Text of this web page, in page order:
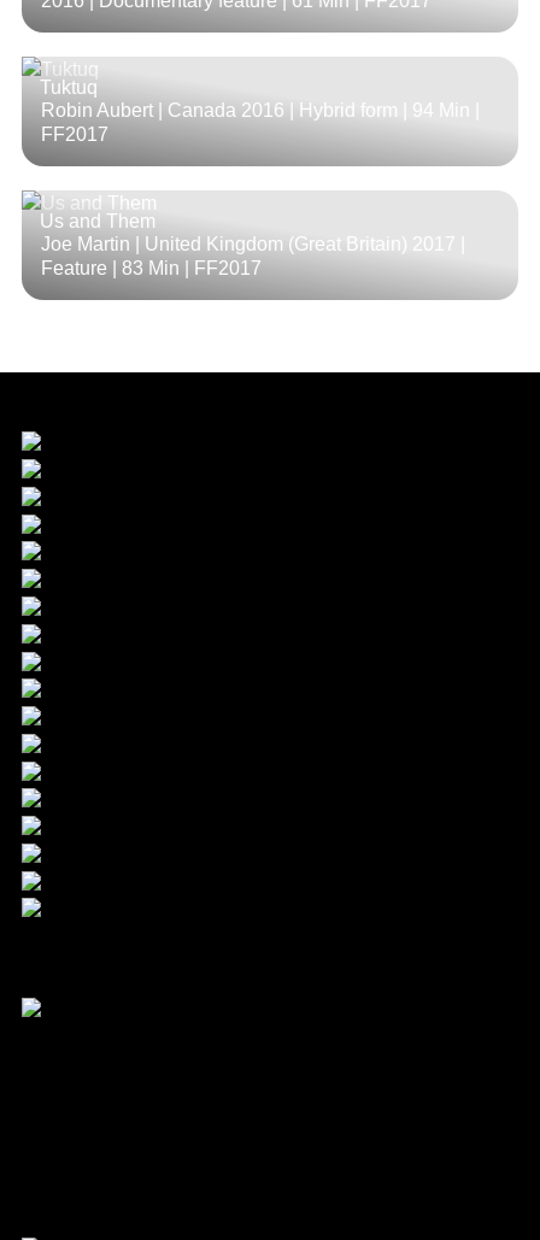
Tuktuq
Robin Aubert | Canada 2016 | Hybrid form | 94 Min
FF2017
Us and Them
Joe Martin | United Kingdom (Great Britain) 2017 |
Feature | 83 Min | FF2017